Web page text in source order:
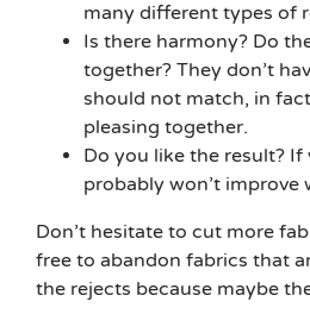
many different types of
Is there harmony? Do
together? They don’t
should not match, in
pleasing together.
Do you like the result? If
probably won’t improve
Don’t hesitate to cut more
free to abandon fabrics that
the rejects because maybe